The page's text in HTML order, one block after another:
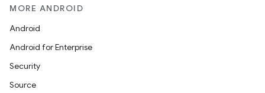
MORE ANDROID
Android
Android for Enterprise
Security
Source